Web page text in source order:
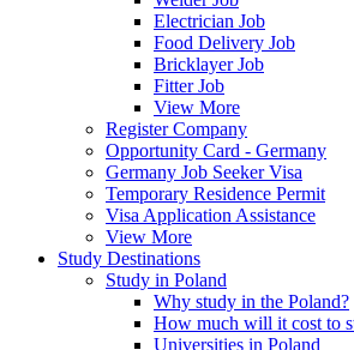
Electrician Job
Food Delivery Job
Bricklayer Job
Fitter Job
View More
Register Company
Opportunity Card - Germany
Germany Job Seeker Visa
Temporary Residence Permit
Visa Application Assistance
View More
Study Destinations
Study in Poland
Why study in the Poland?
How much will it cost to
Universities in Poland